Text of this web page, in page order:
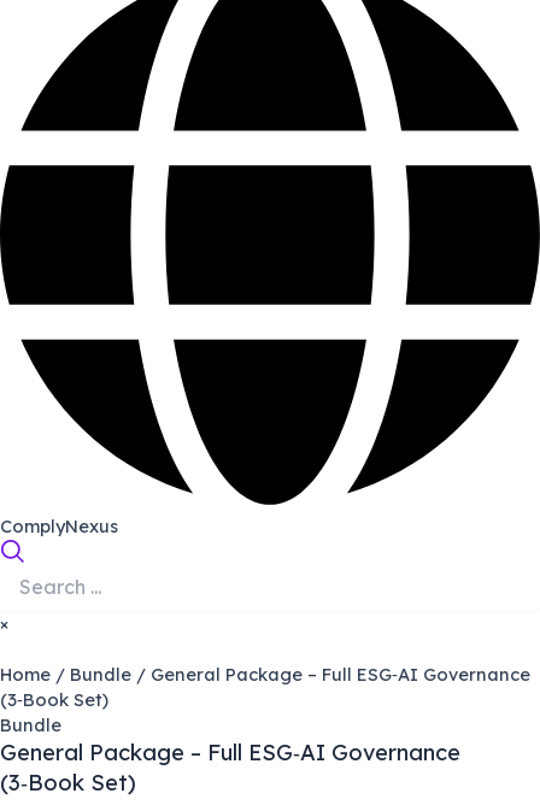
ComplyNexus
×
Home / Bundle / General Package – Full ESG‑AI Governance
(3‑Book Set)
Bundle
General Package – Full ESG‑AI Governance
(3‑Book Set)